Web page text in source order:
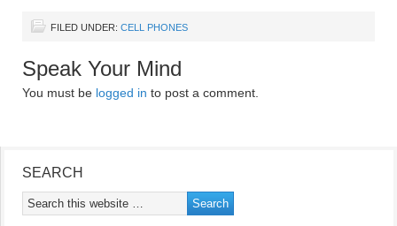
FILED UNDER: CELL PHONES
Speak Your Mind
You must be logged in to post a comment.
SEARCH